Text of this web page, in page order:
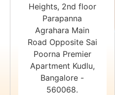
Heights, 2nd floor
Parapanna
Agrahara Main
Road Opposite Sai
Poorna Premier
Apartment Kudlu,
Bangalore -
560068.